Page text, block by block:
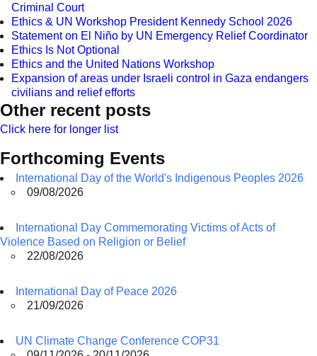
Criminal Court
Ethics & UN Workshop President Kennedy School 2026
Statement on El Niño by UN Emergency Relief Coordinator
Ethics Is Not Optional
Ethics and the United Nations Workshop
Expansion of areas under Israeli control in Gaza endangers
civilians and relief efforts
Other recent posts
Click here for longer list
Forthcoming Events
International Day of the World's Indigenous Peoples 2026
09/08/2026
International Day Commemorating Victims of Acts of
Violence Based on Religion or Belief
22/08/2026
International Day of Peace 2026
21/09/2026
UN Climate Change Conference COP31